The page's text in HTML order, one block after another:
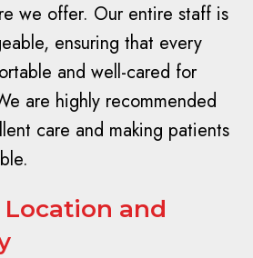
we offer. Our entire staff is
ensuring that every
and well-cared for
are highly recommended
care and making patients
and